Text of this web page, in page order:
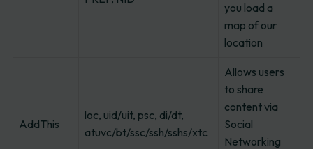
you load a
map of our
location
AddThis
loc, uid/uit, psc, di/dt,
atuvc/bt/ssc/ssh/sshs/xtc
Allows users
to share
content via
Social
Networking